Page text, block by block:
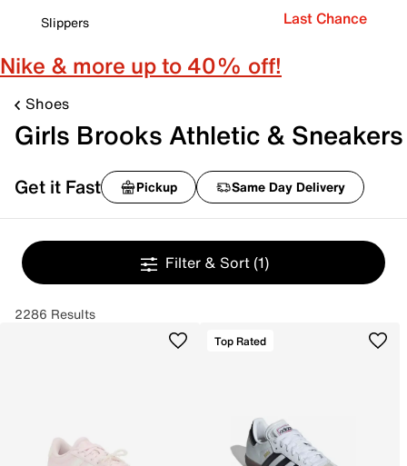
Slippers
Last Chance
Nike & more up to 40% off!
Shoes
Girls Brooks Athletic & Sneakers
Get it Fast Pickup Same Day Delivery
Filter & Sort (1)
2286 Results
Top Rated